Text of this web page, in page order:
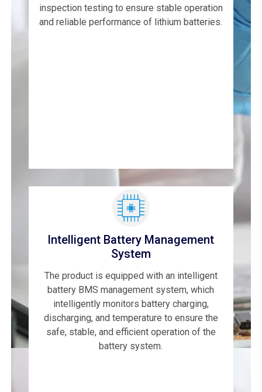
inspection testing to ensure stable operation
and reliable performance of lithium batteries.
Intelligent Battery Management
System
The product is equipped with an intelligent
battery BMS management system, which
intelligently monitors battery charging,
discharging, and temperature to ensure the
safe, stable, and efficient operation of the
battery system.